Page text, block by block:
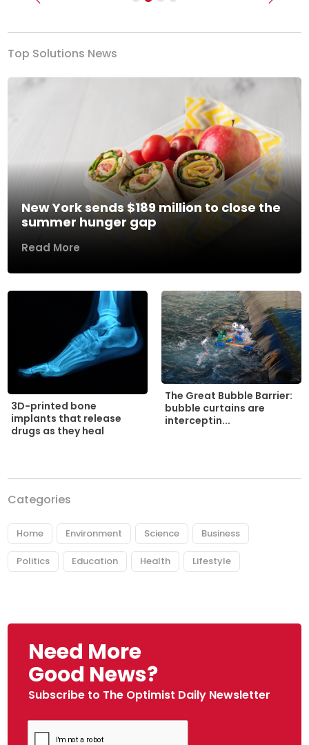
Previous Next
Top Solutions News
New York sends $189 million to close the
summer hunger gap
Read More
3D-printed bone
implants that release
drugs as they heal
The Great Bubble Barrier:
bubble curtains are
interceptin...
Categories
Home Environment Science Business
Politics Education Health Lifestyle
Need More
Good News?
Subscribe to The Optimist Daily Newsletter